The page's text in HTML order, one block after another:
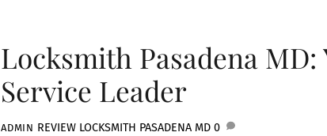
Locksmith Pasadena
Service Leader
ADMIN REVIEW LOCKSMITH PASADENA MD 0